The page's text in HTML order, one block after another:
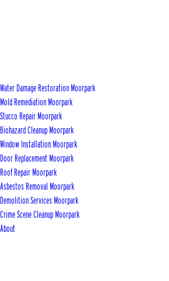
Water Damage Restoration Moorpark
Mold Remediation Moorpark
Stucco Repair Moorpark
Biohazard Cleanup Moorpark
Window Installation Moorpark
Door Replacement Moorpark
Roof Repair Moorpark
Asbestos Removal Moorpark
Demolition Services Moorpark
Crime Scene Cleanup Moorpark
About